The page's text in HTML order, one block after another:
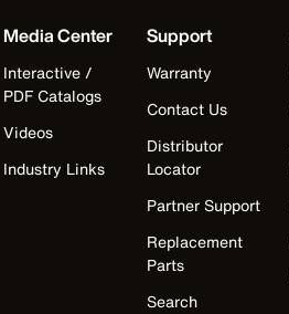
Media Center
Interactive /
PDF Catalogs
Videos
Industry Links
Support
Warranty
Contact Us
Distributor
Locator
Partner Support
Replacement
Parts
Search